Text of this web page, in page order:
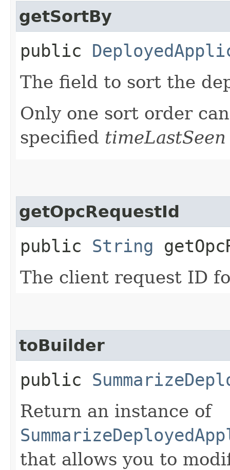
getSortBy
public
The field to sort the
Only one sort order
specified timeLastSeen
getOpcRequestId
public String
The client request ID
toBuilder
public
Return an instance of
that allows you to